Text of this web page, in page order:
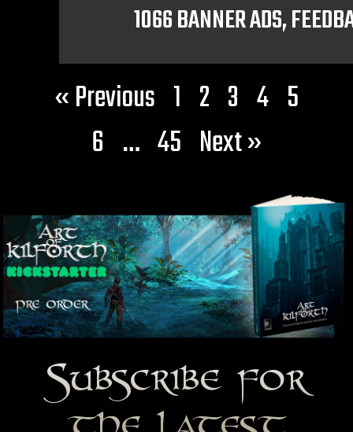
1066 BANNER ADS,
« Previous 1 2 3 4 5
6 … 45 Next »
Subscribe for
the latest